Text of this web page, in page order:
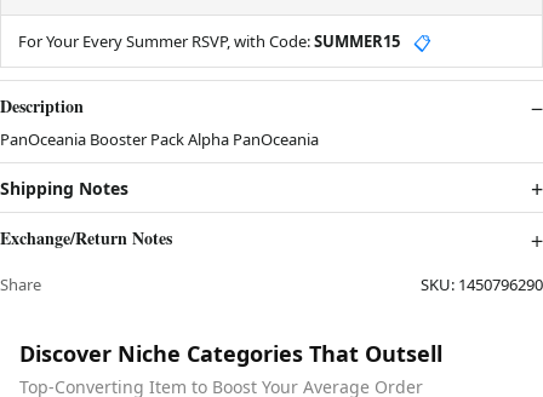
For Your Every Summer RSVP, with Code:SUMMER15 📋
Description
PanOceania Booster Pack Alpha PanOceania
Shipping Notes
Exchange/Return Notes
Share SKU: 1450796290
Discover Niche Categories That Outsell
Top-Converting Item to Boost Your Average Order